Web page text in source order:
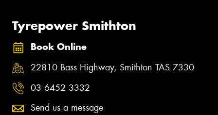
Tyrepower Smithton
Book Online
22810 Bass Highway, Smithton TAS 7330
03 6452 3332
Send us a message